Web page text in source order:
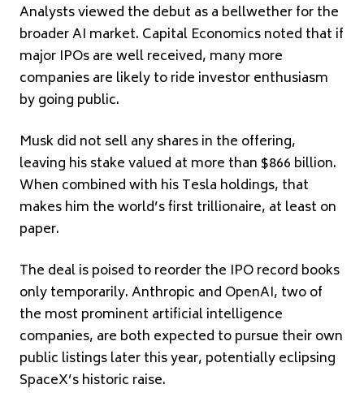
Analysts viewed the debut as a bellwether for the
broader AI market. Capital Economics noted that if
major IPOs are well received, many more
companies are likely to ride investor enthusiasm
by going public.
Musk did not sell any shares in the offering,
leaving his stake valued at more than $866 billion.
When combined with his Tesla holdings, that
makes him the world’s first trillionaire, at least on
paper.
The deal is poised to reorder the IPO record books
only temporarily. Anthropic and OpenAI, two of
the most prominent artificial intelligence
companies, are both expected to pursue their own
public listings later this year, potentially eclipsing
SpaceX’s historic raise.